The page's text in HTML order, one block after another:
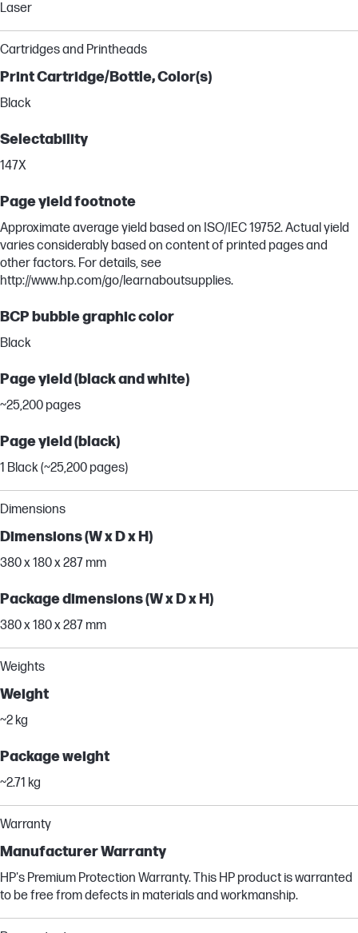
Laser
Cartridges and Printheads
Print Cartridge/Bottle, Color(s)
Black
Selectability
147X
Page yield footnote
Approximate average yield based on ISO/IEC 19752. Actual yield
varies considerably based on content of printed pages and
other factors. For details, see
http://www.hp.com/go/learnaboutsupplies.
BCP bubble graphic color
Black
Page yield (black and white)
~25,200 pages
Page yield (black)
1 Black (~25,200 pages)
Dimensions
Dimensions (W x D x H)
380 x 180 x 287 mm
Package dimensions (W x D x H)
380 x 180 x 287 mm
Weights
Weight
~2 kg
Package weight
~2.71 kg
Warranty
Manufacturer Warranty
HP's Premium Protection Warranty. This HP product is warranted
to be free from defects in materials and workmanship.